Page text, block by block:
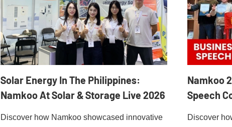
Solar Energy In The Philippines:
Namkoo At Solar & Storage Live 2026
Discover how Namkoo showcased innovative
Namkoo
Speech
Discover